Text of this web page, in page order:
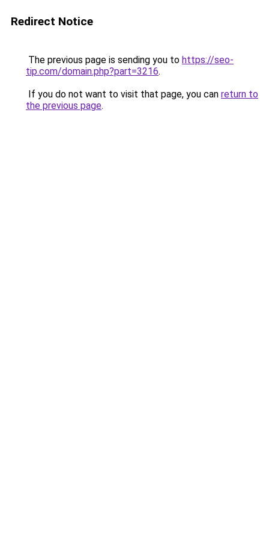
Redirect Notice
The previous page is sending you to https://seo-
tip.com/domain.php?part=3216.
If you do not want to visit that page, you can return to
the previous page.